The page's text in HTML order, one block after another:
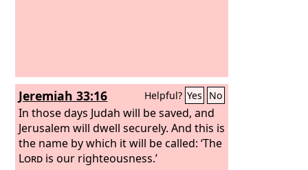
Jeremiah 33:16 Helpful? Yes No
In those days Judah will be saved, and
Jerusalem will dwell securely. And this is
the name by which it will be called: ‘The
Lord is our righteousness.’